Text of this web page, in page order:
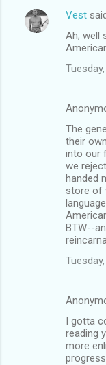
Vest
Ah; well
The
their
into our
we
handed
store of
BTW--
I gotta
reading
more